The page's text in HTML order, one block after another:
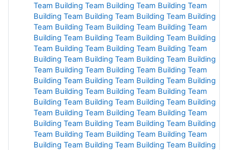
Team Building Team Building Team Building Team
Building Team Building Team Building Team Building
Team Building Team Building Team Building Team
Building Team Building Team Building Team Building
Team Building Team Building Team Building Team
Building Team Building Team Building Team Building
Team Building Team Building Team Building Team
Building Team Building Team Building Team Building
Team Building Team Building Team Building Team
Building Team Building Team Building Team Building
Team Building Team Building Team Building Team
Building Team Building Team Building Team Building
Team Building Team Building Team Building Team
Building Team Building Team Building Team Building